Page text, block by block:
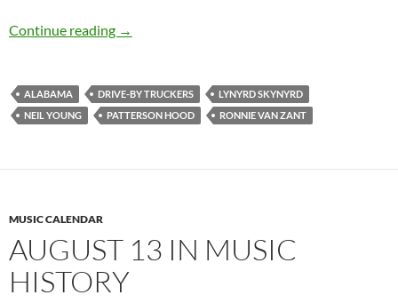
Continue reading Great song: “The Three Great Alabama
→
ALABAMA DRIVE-BY TRUCKERS
LYNYRD SKYNYRD
NEIL YOUNG
PATTERSON HOOD RONNIE VAN ZANT
MUSIC CALENDAR
AUGUST 13 IN MUSIC
HISTORY